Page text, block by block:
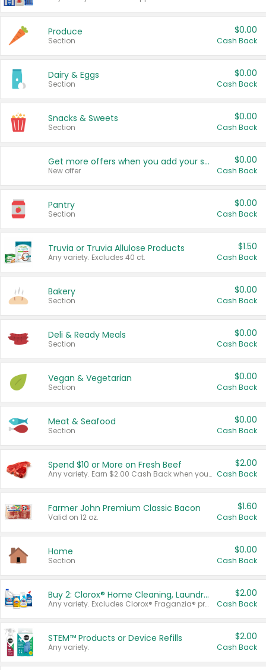
Produce
Section
$0.00
Cash Back
Dairy & Eggs
Section
$0.00
Cash Back
Snacks & Sweets
Section
$0.00
Cash Back
Get more offers when you add your state!
New offer
$0.00
Cash Back
Pantry
Section
$0.00
Cash Back
Truvia or Truvia Allulose Products
Any variety. Excludes 40 ct.
$1.50
Cash Back
Bakery
Section
$0.00
Cash Back
Deli & Ready Meals
Section
$0.00
Cash Back
Vegan & Vegetarian
Section
$0.00
Cash Back
Meat & Seafood
Section
$0.00
Cash Back
Spend $10 or More on Fresh Beef
Any variety. Earn $2.00 Cash Back when you spend $10 or more before tax and after discounts and coupons in one transaction.
$2.00
Cash Back
Farmer John Premium Classic Bacon
Valid on 12 oz.
$1.60
Cash Back
Home
Section
$0.00
Cash Back
Buy 2: Clorox® Home Cleaning, Laundry, Pine-Sol®, Liquid-Plumr, or Formula 409 Products
Any variety. Excludes Clorox® Fraganzia® products, trial and travel sizes, tools, & textiles. Items must appear on the same receipt.
$2.00
Cash Back
STEM™ Products or Device Refills
Any variety.
$2.00
Cash Back